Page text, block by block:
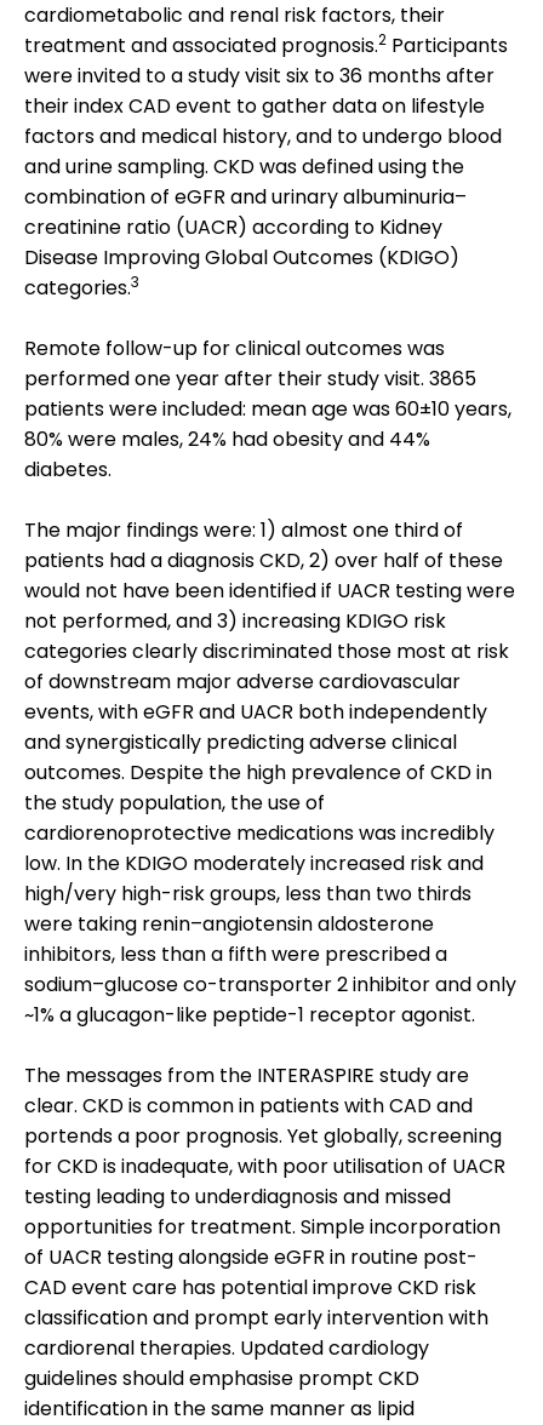
cardiometabolic and renal risk factors, their
treatment and associated prognosis.2 Participants
were invited to a study visit six to 36 months after
their index CAD event to gather data on lifestyle
factors and medical history, and to undergo blood
and urine sampling. CKD was defined using the
combination of eGFR and urinary albuminuria–
creatinine ratio (UACR) according to Kidney
Disease Improving Global Outcomes (KDIGO)
categories.3
Remote follow-up for clinical outcomes was
performed one year after their study visit. 3865
patients were included: mean age was 60±10 years,
80% were males, 24% had obesity and 44%
diabetes.
The major findings were: 1) almost one third of
patients had a diagnosis CKD, 2) over half of these
would not have been identified if UACR testing were
not performed, and 3) increasing KDIGO risk
categories clearly discriminated those most at risk
of downstream major adverse cardiovascular
events, with eGFR and UACR both independently
and synergistically predicting adverse clinical
outcomes. Despite the high prevalence of CKD in
the study population, the use of
cardiorenoprotective medications was incredibly
low. In the KDIGO moderately increased risk and
high/very high-risk groups, less than two thirds
were taking renin–angiotensin aldosterone
inhibitors, less than a fifth were prescribed a
sodium–glucose co-transporter 2 inhibitor and only
~1% a glucagon-like peptide-1 receptor agonist.
The messages from the INTERASPIRE study are
clear. CKD is common in patients with CAD and
portends a poor prognosis. Yet globally, screening
for CKD is inadequate, with poor utilisation of UACR
testing leading to underdiagnosis and missed
opportunities for treatment. Simple incorporation
of UACR testing alongside eGFR in routine post-
CAD event care has potential improve CKD risk
classification and prompt early intervention with
cardiorenal therapies. Updated cardiology
guidelines should emphasise prompt CKD
identification in the same manner as lipid